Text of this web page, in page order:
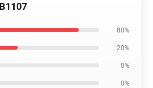
80%
20%
0%
0%